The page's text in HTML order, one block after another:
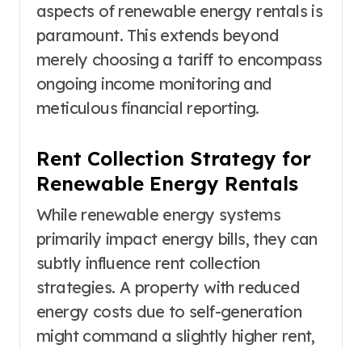
aspects of renewable energy rentals is
paramount. This extends beyond
merely choosing a tariff to encompass
ongoing income monitoring and
meticulous financial reporting.
Rent Collection Strategy for
Renewable Energy Rentals
While renewable energy systems
primarily impact energy bills, they can
subtly influence rent collection
strategies. A property with reduced
energy costs due to self-generation
might command a slightly higher rent,